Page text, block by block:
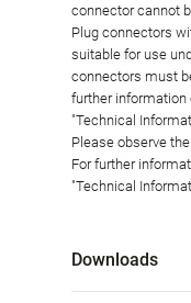
connector cannot
Plug connectors
suitable for use
connectors must
further information
"Technical
Please observe
For further
"Technical
Downloads